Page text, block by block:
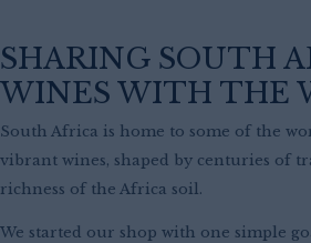
SHARING SOUTH
WINES WITH THE
South Africa is home to some of the
vibrant wines, shaped by centuries of
richness of the Africa soil.
We started our shop with one simple